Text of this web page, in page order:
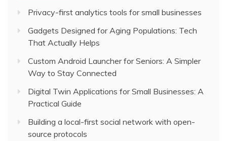
Privacy-first analytics tools for small businesses
Gadgets Designed for Aging Populations: Tech
That Actually Helps
Custom Android Launcher for Seniors: A Simpler
Way to Stay Connected
Digital Twin Applications for Small Businesses: A
Practical Guide
Building a local-first social network with open-
source protocols